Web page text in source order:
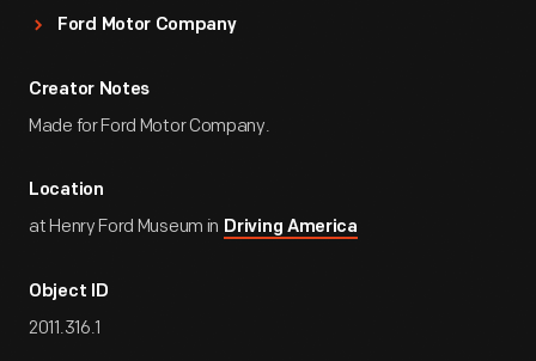
Ford Motor Company
Creator Notes
Made for Ford Motor Company.
Location
at Henry Ford Museum in Driving America
Object ID
2011.316.1